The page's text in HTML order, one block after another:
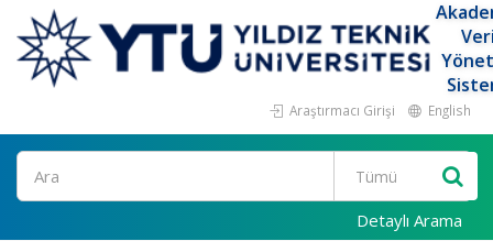
Araştırmacı Girişi English
Ara
Detaylı Arama